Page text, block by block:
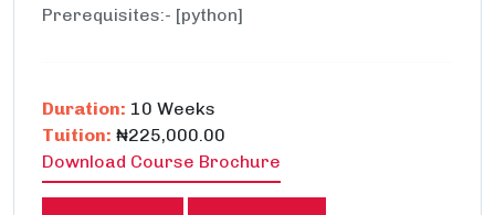
Prerequisites:- [python]
Duration: 10 Weeks
Tuition: ₦225,000.00
Download Course Brochure